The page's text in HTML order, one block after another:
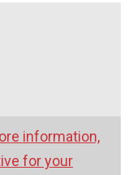
information,
for your